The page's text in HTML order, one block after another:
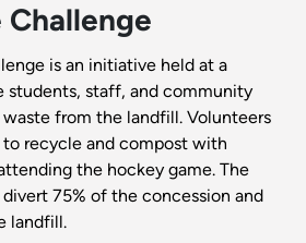
is an initiative held at a
students, staff, and community
from the landfill. Volunteers
recycle and compost with
the hockey game. The
75% of the concession and
landfill.